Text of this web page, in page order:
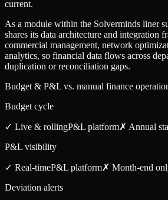
current.
As a module within the Solverminds liner
shares its data architecture and integration
commercial management, network
analytics, so financial data flows across
duplication or reconciliation gaps.
Budget & P&L vs. manual finance
Budget cycle
✓ Live & rollingP&L platform✗ Annual
P&L visibility
✓ Real-timeP&L platform✗ Month-end
Deviation alerts